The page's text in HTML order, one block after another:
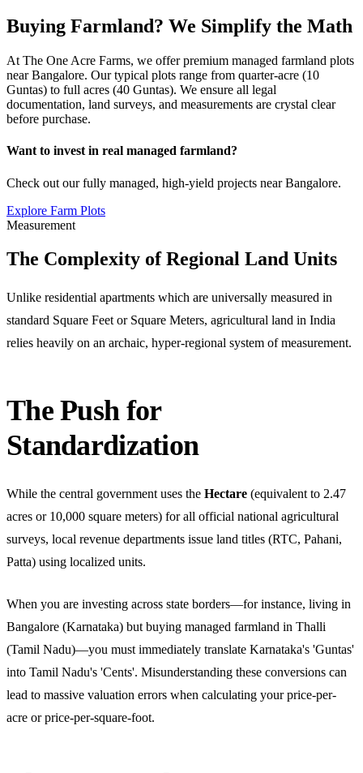
Buying Farmland? We Simplify the Math
At The One Acre Farms, we offer premium managed farmland plots
near Bangalore. Our typical plots range from quarter-acre (10
Guntas) to full acres (40 Guntas). We ensure all legal
documentation, land surveys, and measurements are crystal clear
before purchase.
Want to invest in real managed farmland?
Check out our fully managed, high-yield projects near Bangalore.
Explore Farm Plots
Measurement
The Complexity of Regional Land Units
Unlike residential apartments which are universally measured in
standard Square Feet or Square Meters, agricultural land in India
relies heavily on an archaic, hyper-regional system of measurement.
The Push for
Standardization
While the central government uses the Hectare (equivalent to 2.47
acres or 10,000 square meters) for all official national agricultural
surveys, local revenue departments issue land titles (RTC, Pahani,
Patta) using localized units.
When you are investing across state borders—for instance, living in
Bangalore (Karnataka) but buying managed farmland in Thalli
(Tamil Nadu)—you must immediately translate Karnataka's 'Guntas'
into Tamil Nadu's 'Cents'. Misunderstanding these conversions can
lead to massive valuation errors when calculating your price-per-
acre or price-per-square-foot.